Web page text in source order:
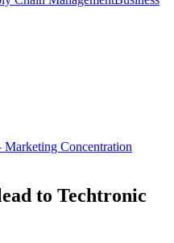
Concentration
to Techtronic